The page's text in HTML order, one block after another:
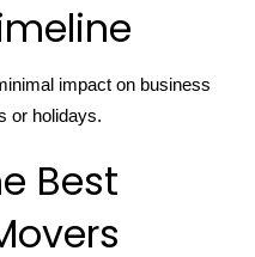
impact on business
or holidays.
Best